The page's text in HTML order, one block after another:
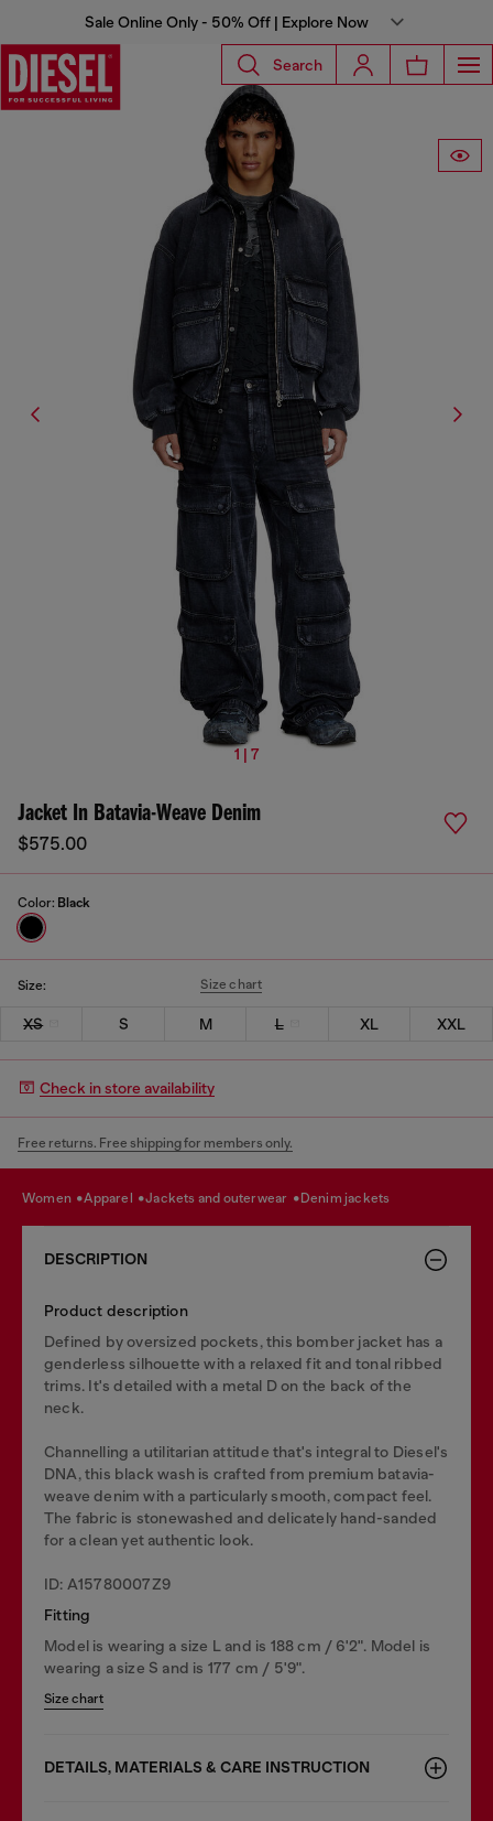
Sale Online Only - 50% Off | Explore Now
Search
1 | 7
Jacket In Batavia-Weave Denim
$575.00
Color: Black
Size: Size chart
XS S M L XL XXL
Check in store availability
Free returns. Free shipping for members only.
women apparel jackets and outerwear denim jackets
DESCRIPTION
Product description
Defined by oversized pockets, this bomber jacket has a
genderless silhouette with a relaxed fit and tonal ribbed
trims. It's detailed with a metal D on the back of the
neck.
Channelling a utilitarian attitude that's integral to Diesel's
DNA, this black wash is crafted from premium batavia-
weave denim with a particularly smooth, compact feel.
The fabric is stonewashed and delicately hand-sanded
for a clean yet authentic look.
ID: A15780007Z9
Fitting
Model is wearing a size L and is 188 cm / 6'2". Model is
wearing a size S and is 177 cm / 5'9".
Size chart
DETAILS, MATERIALS & CARE INSTRUCTION